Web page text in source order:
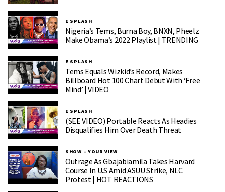
E SPLASH
Nigeria’s Tems, Burna Boy, BNXN, Pheelz
Make Obama’s 2022 Playlist | TRENDING
E SPLASH
Tems Equals Wizkid’s Record, Makes
Billboard Hot 100 Chart Debut With ‘Free
Mind’ | VIDEO
E SPLASH
(SEE VIDEO) Portable Reacts As Headies
Disqualifies Him Over Death Threat
SHOW – YOUR VIEW
Outrage As Gbajabiamila Takes Harvard
Course In U.S Amid ASUU Strike, NLC
Protest | HOT REACTIONS